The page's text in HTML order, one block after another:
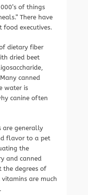
of things
There have
food executives.
dietary fiber
dried beet
canned
water is
canine often
are generally
flavor to a pet
the
and canned
degrees of
are much